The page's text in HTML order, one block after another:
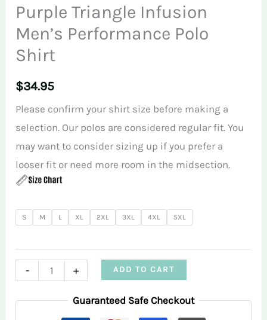
Purple Triangle Infusion
Men’s Performance Polo
Shirt
$34.95
Please confirm your shirt size before making a
selection. Our polos are considered regular fit. You
may want to consider sizing up if you prefer a
looser fit or need more room in the midsection.
S M L XL 2XL 3XL 4XL 5XL
-
Purple
Infusion
+ ADD TO CART
Guaranteed Safe Checkout